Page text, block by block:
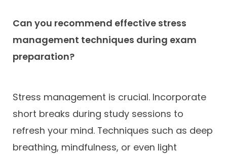
Can you recommend effective stress
management techniques during exam
preparation?
Stress management is crucial. Incorporate
short breaks during study sessions to
refresh your mind. Techniques such as deep
breathing, mindfulness, or even light